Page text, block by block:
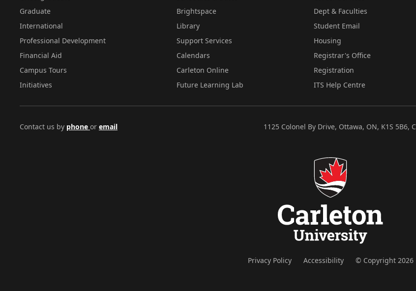
Graduate
International
Professional Development
Financial Aid
Campus Tours
Initiatives
Brightspace
Library
Support Services
Calendars
Carleton Online
Future Learning Lab
Dept & Faculties
Student Email
Housing
Registrar's Office
Registration
ITS Help Centre
Contact us by phone or email 1125 Colonel By Drive, Ottawa, ON, K1S 5B6,
Privacy Policy Accessibility © Copyright 2026